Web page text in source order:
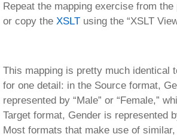
Repeat the mapping exercise from
or copy the XSLT using the “XSLT
This mapping is pretty much identical
for one detail: in the Source format,
represented by “Male” or “Female,”
Target format, Gender is represented
Most formats that make use of